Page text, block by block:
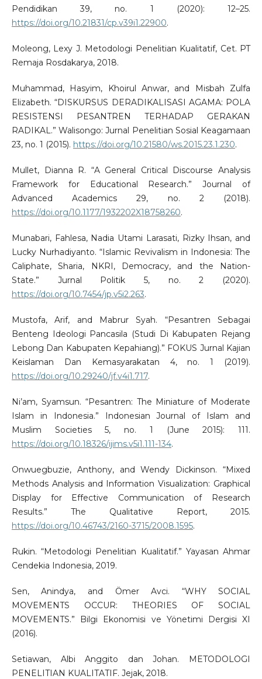
Pendidikan 39, no. 1 (2020): 12–25.
https://doi.org/10.21831/cp.v39i1.22900.
Moleong, Lexy J. Metodologi Penelitian Kualitatif, Cet. PT
Remaja Rosdakarya, 2018.
Muhammad, Hasyim, Khoirul Anwar, and Misbah Zulfa
Elizabeth. “DISKURSUS DERADIKALISASI AGAMA: POLA
RESISTENSI PESANTREN TERHADAP GERAKAN
RADIKAL.” Walisongo: Jurnal Penelitian Sosial Keagamaan
23, no. 1 (2015). https://doi.org/10.21580/ws.2015.23.1.230.
Mullet, Dianna R. “A General Critical Discourse Analysis
Framework for Educational Research.” Journal of
Advanced Academics 29, no. 2 (2018).
https://doi.org/10.1177/1932202X18758260.
Munabari, Fahlesa, Nadia Utami Larasati, Rizky Ihsan, and
Lucky Nurhadiyanto. “Islamic Revivalism in Indonesia: The
Caliphate, Sharia, NKRI, Democracy, and the Nation-
State.” Jurnal Politik 5, no. 2 (2020).
https://doi.org/10.7454/jp.v5i2.263.
Mustofa, Arif, and Mabrur Syah. “Pesantren Sebagai
Benteng Ideologi Pancasila (Studi Di Kabupaten Rejang
Lebong Dan Kabupaten Kepahiang).” FOKUS Jurnal Kajian
Keislaman Dan Kemasyarakatan 4, no. 1 (2019).
https://doi.org/10.29240/jf.v4i1.717.
Ni’am, Syamsun. “Pesantren: The Miniature of Moderate
Islam in Indonesia.” Indonesian Journal of Islam and
Muslim Societies 5, no. 1 (June 2015): 111.
https://doi.org/10.18326/ijims.v5i1.111-134.
Onwuegbuzie, Anthony, and Wendy Dickinson. “Mixed
Methods Analysis and Information Visualization: Graphical
Display for Effective Communication of Research
Results.” The Qualitative Report, 2015.
https://doi.org/10.46743/2160-3715/2008.1595.
Rukin. “Metodologi Penelitian Kualitatif.” Yayasan Ahmar
Cendekia Indonesia, 2019.
Sen, Anindya, and Ömer Avci. “WHY SOCIAL
MOVEMENTS OCCUR: THEORIES OF SOCIAL
MOVEMENTS.” Bilgi Ekonomisi ve Yönetimi Dergisi XI
(2016).
Setiawan, Albi Anggito dan Johan. METODOLOGI
PENELITIAN KUALITATIF. Jejak, 2018.